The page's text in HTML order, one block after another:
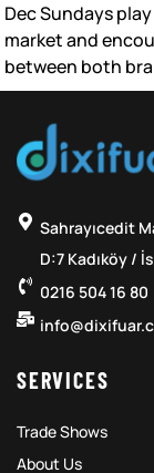
Dec Sundays
market and
between both
Sahrayıcedit
D:7 Kadıköy /
0216 504 16 80
SERVICES
Trade Shows
About Us